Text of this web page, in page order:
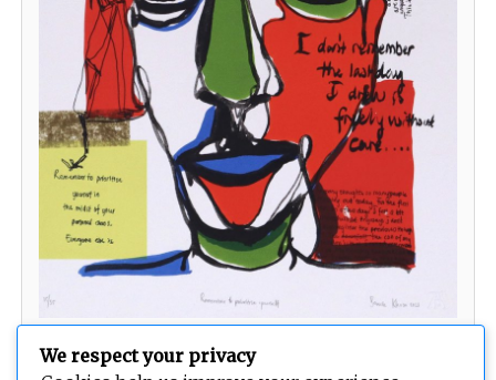
Remember to prioritise yourself
We respect your privacy